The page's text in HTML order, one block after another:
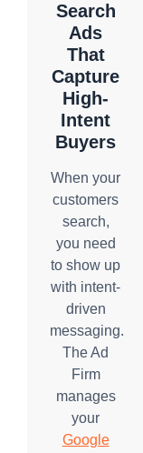
Search
Ads
That
Capture
High-
Intent
Buyers
When your
customers
search,
you need
to show up
with intent-
driven
messaging.
The Ad
Firm
manages
your
Google